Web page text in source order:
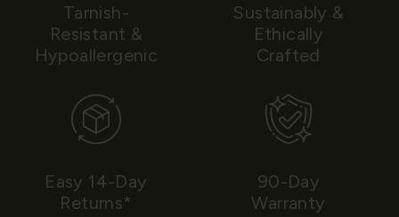
Tarnish-
Resistant &
Hypoallergenic
Sustainably &
Ethically
Crafted
Easy 14-Day
Returns*
90-Day
Warranty